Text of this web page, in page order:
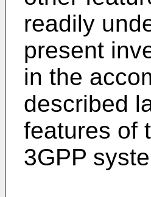
readily
present
in the
described
features of
3GPP